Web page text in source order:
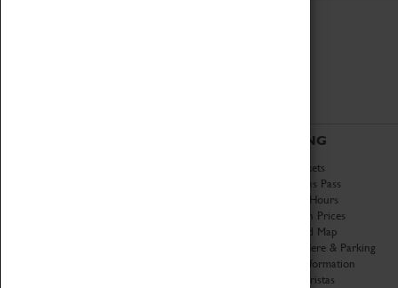
VISITING
Book Tickets
Attractions Pass
Opening Hours
Admission Prices
Download Map
Getting Here & Parking
Access Information
Baxter Baristas